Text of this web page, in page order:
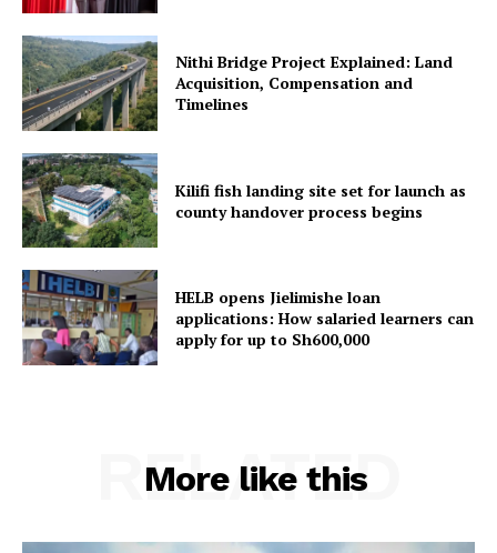
Kenya's economy expands 5.3% in
first quarter of 2026 despite global
KMTC courses, entry requirements,
campuses and applications
Nithi Bridge Project Explained: Land
Acquisition, Compensation and
Timelines
Kilifi fish landing site set for launch as
county handover process begins
HELB opens Jielimishe loan
applications: How salaried learners can
apply for up to Sh600,000
More like this
RELATED